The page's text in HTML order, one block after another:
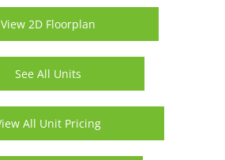
View 2D Floorplan
See All Units
All Unit Pricing